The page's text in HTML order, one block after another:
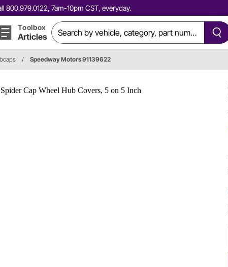
800.979.0122, 7am-10pm CST, everyday.
Toolbox
Articles
/ Speedway Motors 91139622